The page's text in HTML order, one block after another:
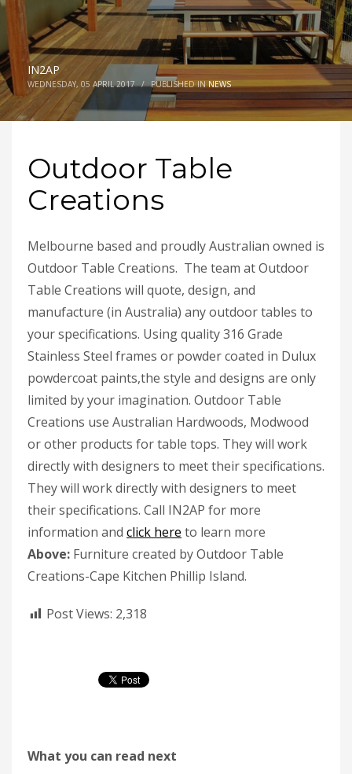
IN2AP
WEDNESDAY, 05 APRIL 2017 / PUBLISHED INNEWS
Outdoor Table
Creations
Melbourne based and proudly Australian owned is
Outdoor Table Creations. The team at Outdoor
Table Creations will quote, design, and
manufacture (in Australia) any outdoor tables to
your specifications. Using quality 316 Grade
Stainless Steel frames or powder coated in Dulux
powdercoat paints,the style and designs are only
limited by your imagination. Outdoor Table
Creations use Australian Hardwoods, Modwood
or other products for table tops. They will work
directly with designers to meet their specifications.
They will work directly with designers to meet
their specifications. Call IN2AP for more
information and click here to learn more
Above: Furniture created by Outdoor Table
Creations-Cape Kitchen Phillip Island.
Post Views: 2,318
What you can read next